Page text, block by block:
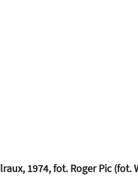
1974, fot. Roger Pic (fot.